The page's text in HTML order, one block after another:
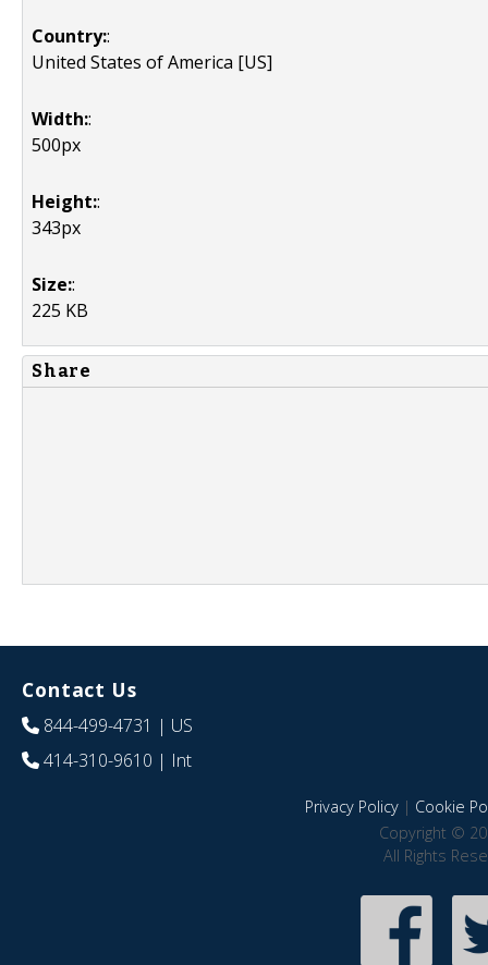
Country::
United States of America [US]
Width::
500px
Height::
343px
Size::
225 KB
Share
Contact Us
844-499-4731 | US
414-310-9610 | Int
Privacy Policy| Cookie
Copyright ©
All Rights